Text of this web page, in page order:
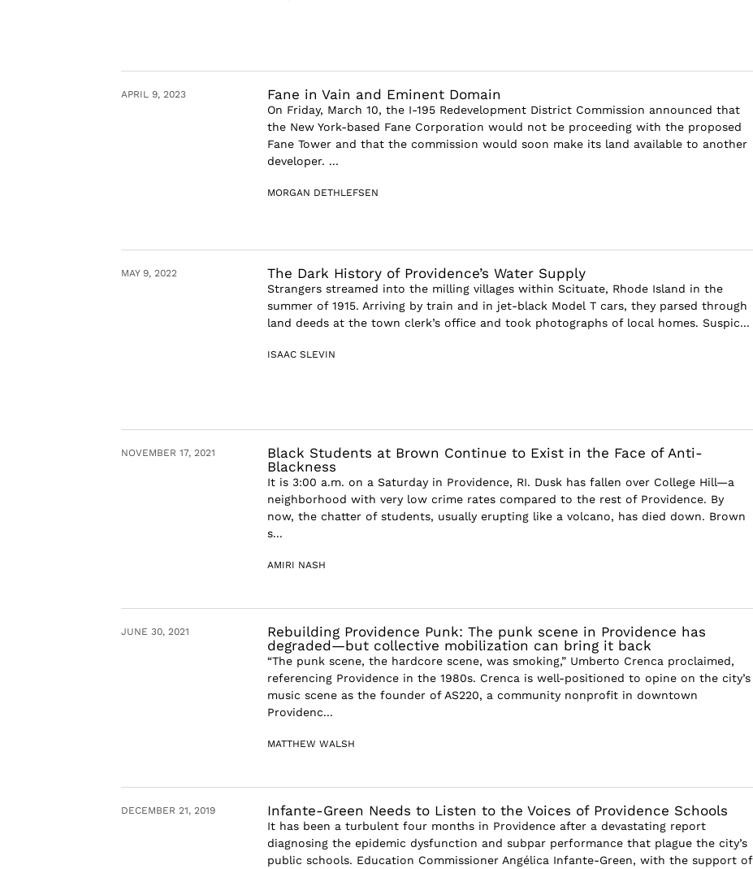
APRIL 9, 2023 Fane in Vain and Eminent Domain
On Friday, March 10, the I-195 Redevelopment District Commission announced that
the New York-based Fane Corporation would not be proceeding with the proposed
Fane Tower and that the commission would soon make its land available to another
developer. ...
MORGAN DETHLEFSEN
MAY 9, 2022 The Dark History of Providence’s Water Supply
Strangers streamed into the milling villages within Scituate, Rhode Island in the
summer of 1915. Arriving by train and in jet-black Model T cars, they parsed through
land deeds at the town clerk’s office and took photographs of local homes. Suspic...
ISAAC SLEVIN
NOVEMBER 17, 2021
Black Students at Brown Continue to Exist in the Face of Anti-
Blackness
It is 3:00 a.m. on a Saturday in Providence, RI. Dusk has fallen over College Hill—a
neighborhood with very low crime rates compared to the rest of Providence. By
now, the chatter of students, usually erupting like a volcano, has died down. Brown
s...
AMIRI NASH
JUNE 30, 2021
Rebuilding Providence Punk: The punk scene in Providence has
degraded—but collective mobilization can bring it back
“The punk scene, the hardcore scene, was smoking,” Umberto Crenca proclaimed,
referencing Providence in the 1980s. Crenca is well-positioned to opine on the city’s
music scene as the founder of AS220, a community nonprofit in downtown
Providenc...
MATTHEW WALSH
DECEMBER 21, 2019 Infante-Green Needs to Listen to the Voices of Providence Schools
It has been a turbulent four months in Providence after a devastating report
diagnosing the epidemic dysfunction and subpar performance that plague the city’s
public schools. Education Commissioner Angélica Infante-Green, with the support of